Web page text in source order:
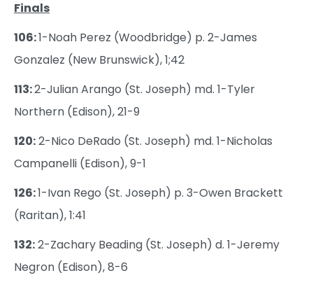
Finals
106:1-Noah Perez (Woodbridge) p. 2-James
Gonzalez (New Brunswick), 1;42
113:2-Julian Arango (St. Joseph) md. 1-Tyler
Northern (Edison), 21-9
120:2-Nico DeRado (St. Joseph) md. 1-Nicholas
Campanelli (Edison), 9-1
126:1-Ivan Rego (St. Joseph) p. 3-Owen Brackett
(Raritan), 1:41
132:2-Zachary Beading (St. Joseph) d. 1-Jeremy
Negron (Edison), 8-6